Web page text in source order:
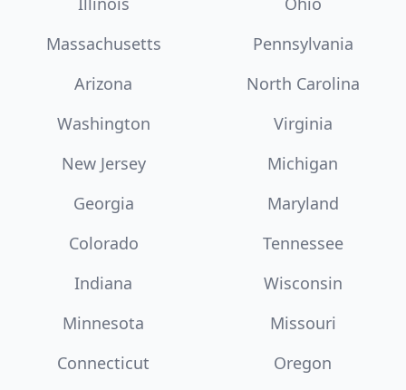
Massachusetts
Pennsylvania
Arizona
North Carolina
Washington
Virginia
New Jersey
Michigan
Georgia
Maryland
Colorado
Tennessee
Indiana
Wisconsin
Minnesota
Missouri
Connecticut
Oregon